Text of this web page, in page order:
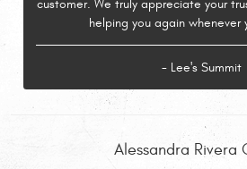
customer. We truly appreciate your
helping you again whenever
- Lee's Summit
Alessandra Rivera